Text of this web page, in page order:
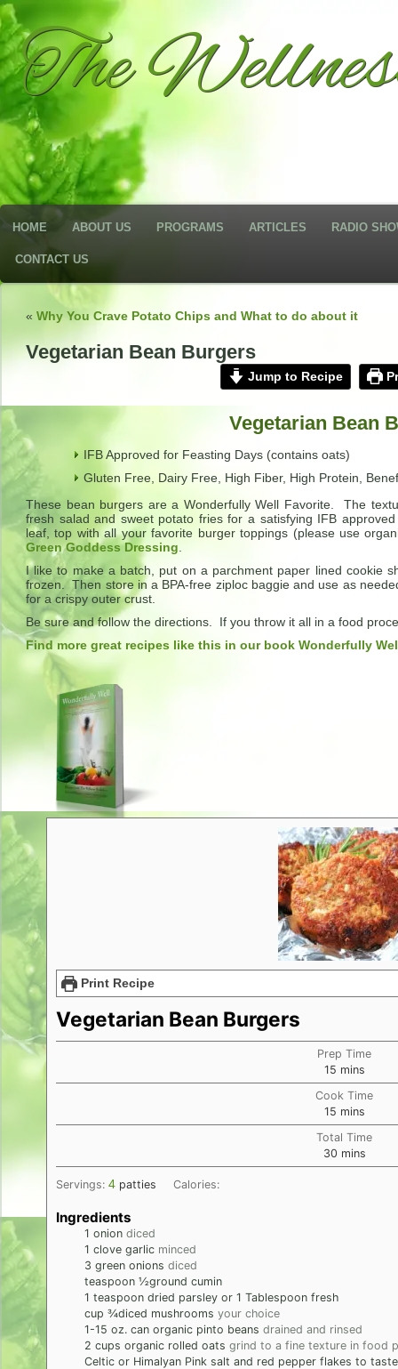
The
HOME ABOUT US PROGRAMS ARTICLES RADIO
CONTACT US
« Why You Crave Potato Chips and What to do about it
Vegetarian Bean Burgers
Jump to Recipe
Vegetarian Bean
IFB Approved for Feasting Days (contains oats)
Gluten Free, Dairy Free, High Fiber, High Protein,
These bean burgers are a Wonderfully Well Favorite. The
fresh salad and sweet potato fries for a satisfying IFB
leaf, top with all your favorite burger toppings (please use
Green Goddess Dressing.
I like to make a batch, put on a parchment paper lined cookie
frozen. Then store in a BPA-free ziploc baggie and use as
for a crispy outer crust.
Be sure and follow the directions. If you throw it all in a food
Find more great recipes like this in our book Wonderfully
Print Recipe
Vegetarian Bean Burgers
Prep Time
15minutes
mins
Cook Time
15minutes
mins
Total Time
30minutes
mins
Servings: 4 patties Calories:
Ingredients
1 onion diced
1 clove garlic minced
3 green onions diced
teaspoon ½ground cumin
1 teaspoon dried parsley or 1 Tablespoon fresh
cup ¾diced mushrooms your choice
1-15 oz. can organic pinto beans drained and rinsed
2 cups organic rolled oats grind to a fine texture in food
Celtic or Himalyan Pink salt and red pepper flakes to taste